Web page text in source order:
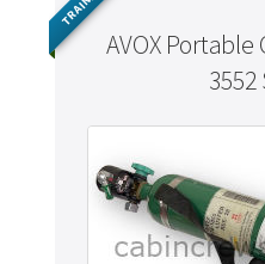
AVOX
3552